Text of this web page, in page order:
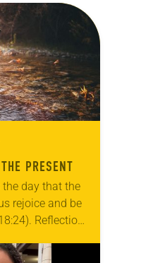
PRESENT
the day that the
rejoice and be
Reflection